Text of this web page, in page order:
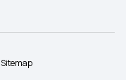
Sitemap